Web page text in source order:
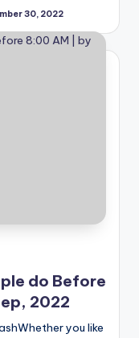
30, 2022
do Before
2022
you like